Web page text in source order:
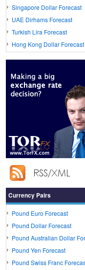
Singapore Dollar Forecast
UAE Dirhams Forecast
Turkish Lira Forecast
Hong Kong Dollar Forecast
Currency Pairs
Pound Euro Forecast
Pound Dollar Forecast
Pound Australian Dollar
Pound Yen Forecast
Pound Swiss Franc